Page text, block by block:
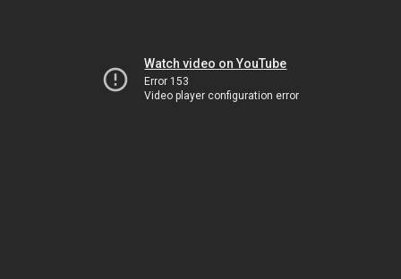
Watch video on YouTube
Error 153
Video player configuration error